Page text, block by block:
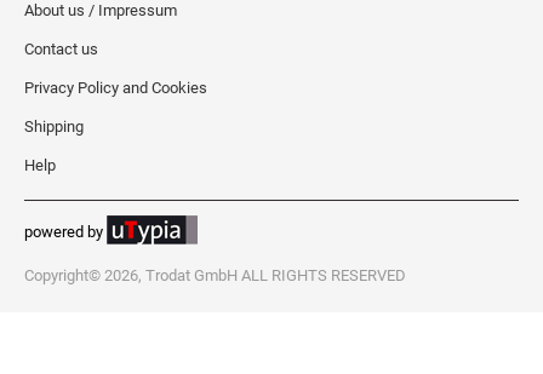
About us / Impressum
Contact us
Privacy Policy and Cookies
Shipping
Help
powered by
Copyright© 2026, Trodat GmbH ALL RIGHTS RESERVED